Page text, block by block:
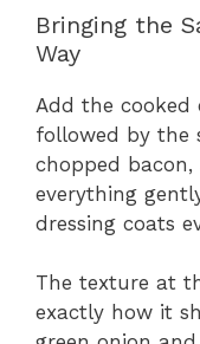
Bringing the
Way
Add the
followed by the
chopped bacon,
everything
dressing coats
The texture at
exactly how it